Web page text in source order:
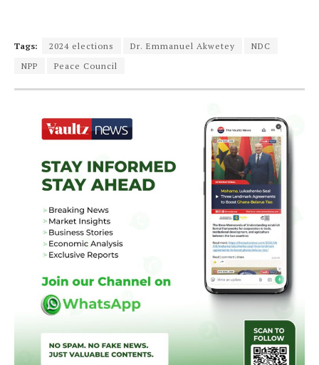
Tags: 2024 elections Dr. Emmanuel Akwetey
NDC
NPP
Peace Council